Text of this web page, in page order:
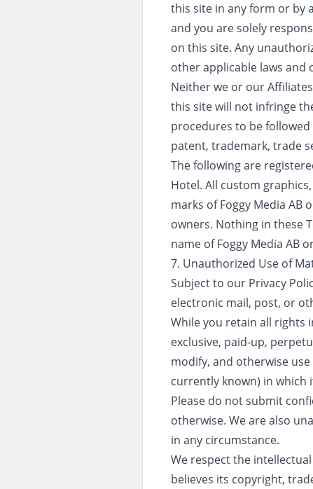
this site in any form or by
and you are solely
on this site. Any
other applicable laws and
Neither we or our
this site will not infringe
procedures to be
patent, trademark, trade
The following are
Hotel. All custom
marks of Foggy Media
owners. Nothing in these
name of Foggy Media AB
7. Unauthorized Use of
Subject to our Privacy
electronic mail, post, or
While you retain all rights
exclusive, paid-up,
modify, and otherwise
currently known) in which
Please do not submit
otherwise. We are also
in any circumstance.
We respect the
believes its copyright,